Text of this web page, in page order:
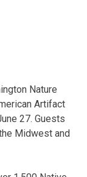
Nature
Artifact
27. Guests
Midwest and